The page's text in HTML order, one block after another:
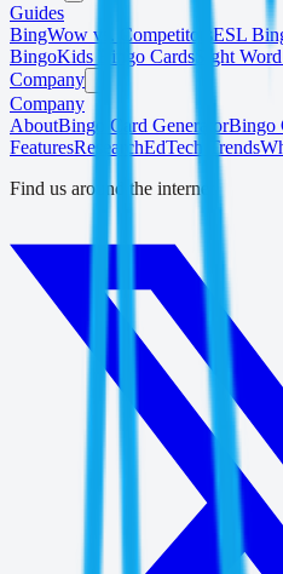
Guides
BingWow vs. CompetitorsESL
BingoKids Bingo Cards Sight
Company
Company
AboutBingo Card GeneratorBingo
FeaturesResearchEdTech Trends
Find us around the internet